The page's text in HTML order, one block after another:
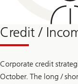
Credit /
Corporate credit
October. The long /